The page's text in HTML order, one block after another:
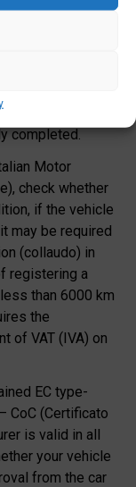
this has to
your Town
Italian ID card
the Register
completed.
Motor
check whether
if the vehicle
may be required
(collaudo) in
registering a
than 6000 km
the
of VAT (IVA) on
EC type-
CoC (Certificato
is valid in all
your vehicle
from the car